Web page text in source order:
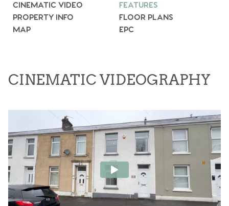
CINEMATIC VIDEO
FEATURES
PROPERTY INFO
FLOOR PLANS
MAP
EPC
CINEMATIC VIDEOGRAPHY